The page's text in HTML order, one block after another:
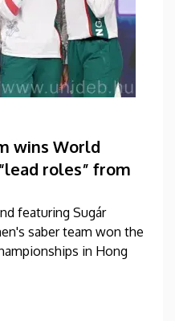
wins World
roles” from
featuring Sugár
saber team won the
in Hong